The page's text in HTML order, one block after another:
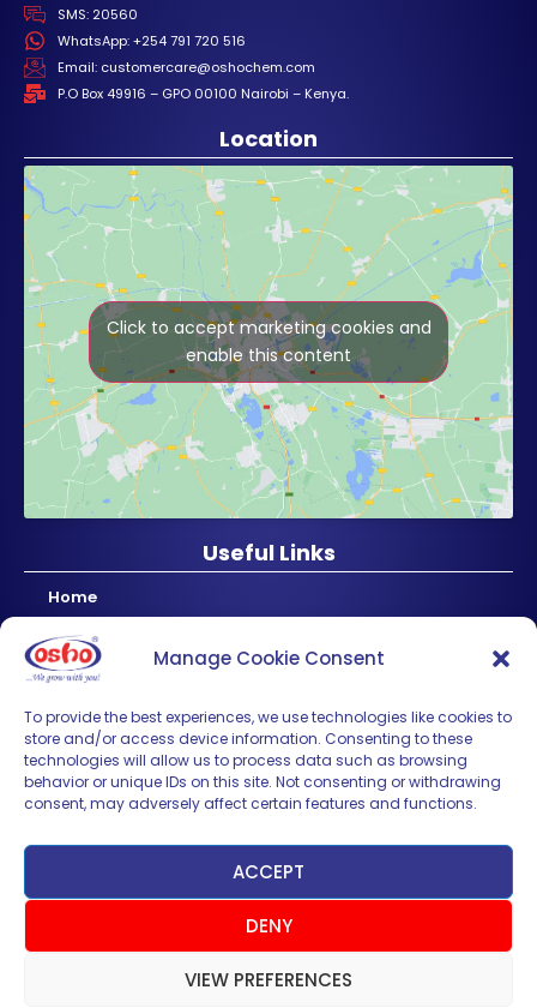
Manage Cookie Consent
To provide the best experiences, we use technologies like cookies to
store and/or access device information. Consenting to these
technologies will allow us to process data such as browsing
behavior or unique IDs on this site. Not consenting or withdrawing
consent, may adversely affect certain features and functions.
ACCEPT
DENY
VIEW PREFERENCES
SMS: 20560
WhatsApp: +254 791 720 516
Email: customercare@oshochem.com
P.O Box 49916 – GPO 00100 Nairobi – Kenya.
Location
Click to accept marketing cookies and
enable this content
Useful Links
Home
About Us
Products
Regional
Careers
Contact Us
Sign up for News & Updates